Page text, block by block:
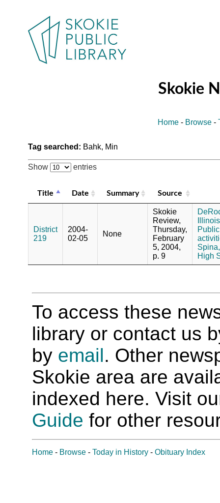
Skokie
Home - Browse -
Tag searched: Bahk, Min
Show entries
Title Date Summary Source
District
219
2004-
02-05
None
Skokie
Review,
Thursday,
February
5, 2004,
p. 9
High
To access these
library or contact us
by email. Other
Skokie area are
indexed here. Visit
Guide for other
Home - Browse - Today in History - Obituary Index